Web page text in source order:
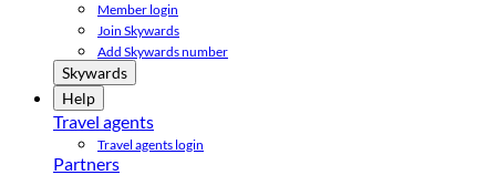
Member login
Join Skywards
Add Skywards number
Skywards
Help
Travel agents
Travel agents login
Partners